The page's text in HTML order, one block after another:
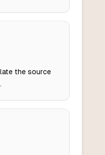
the source